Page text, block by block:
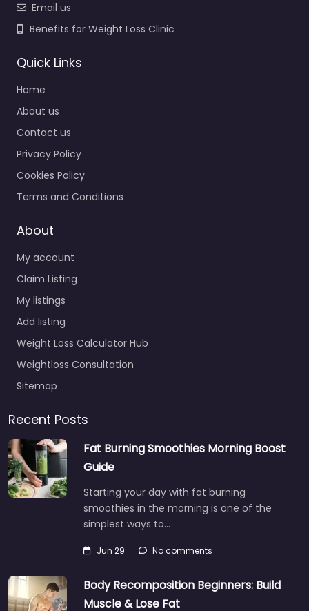
Email us
Benefits for Weight Loss Clinic
Quick Links
Home
About us
Contact us
Privacy Policy
Cookies Policy
Terms and Conditions
About
My account
Claim Listing
My listings
Add listing
Weight Loss Calculator Hub
Weightloss Consultation
Sitemap
Recent Posts
Fat Burning Smoothies Morning Boost
Guide
Starting your day with fat burning
smoothies in the morning is one of the
simplest ways to…
Jun 29 No comments
Body Recomposition Beginners: Build
Muscle & Lose Fat